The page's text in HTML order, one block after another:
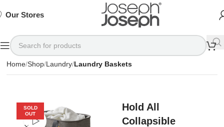
Our Stores
Home Shop Laundry Laundry Baskets
SOLD
OUT
Watch video
Hold All
Collapsible
Available
75%
SHOP
NOW
Available
75%
SHOP
NOW
Available
75%
SHOP
NOW